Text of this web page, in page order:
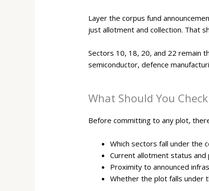
Layer the corpus fund
just allotment and collection. That
Sectors 10, 18, 20, and 22 remain
semiconductor, defence
What Should You
Before committing to any plot,
Which sectors fall under the
Current allotment status
Proximity to announced
Whether the plot falls under